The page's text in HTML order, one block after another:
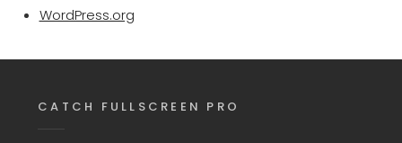
WordPress.org
CATCH FULLSCREEN PRO